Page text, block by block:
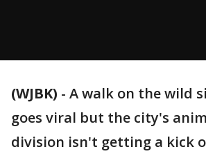
(WJBK) - A walk on the wild
goes viral but the city's
division isn't getting a kick